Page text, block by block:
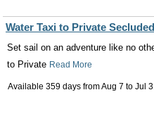
Water Taxi to Private
Set sail on an adventure like no
to Private Read More
Available 359 days fromAug 7 to Jul